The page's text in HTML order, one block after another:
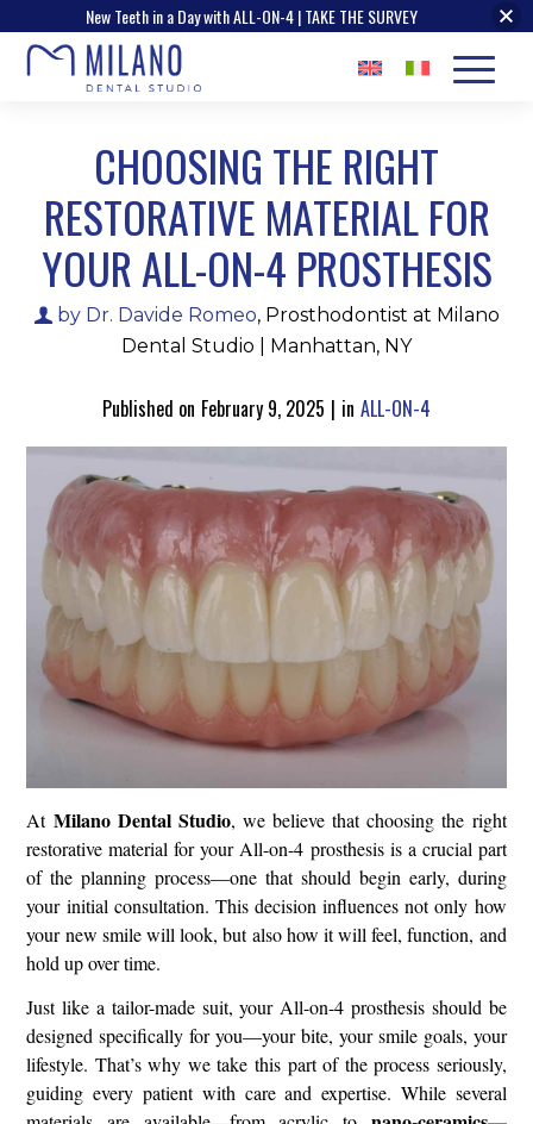
CHOOSING THE RIGHT
RESTORATIVE MATERIAL FOR
YOUR ALL-ON-4 PROSTHESIS
by Dr. Davide Romeo, Prosthodontist at Milano
Dental Studio | Manhattan, NY
Published on February 9, 2025 | in ALL-ON-4
At Milano Dental Studio, we believe that choosing the right
restorative material for your All-on-4 prosthesis is a crucial part
of the planning process—one that should begin early, during
your initial consultation. This decision influences not only how
your new smile will look, but also how it will feel, function, and
hold up over time.
Just like a tailor-made suit, your All-on-4 prosthesis should be
designed specifically for you—your bite, your smile goals, your
lifestyle. That’s why we take this part of the process seriously,
guiding every patient with care and expertise. While several
New Teeth in a Day with ALL-ON-4 | TAKE THE SURVEY